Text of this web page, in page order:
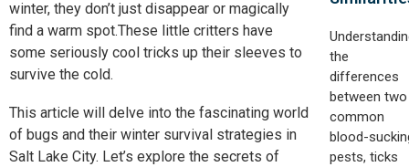
winter, they don’t just disappear or magically
find a warm spot.These little critters have
some seriously cool tricks up their sleeves to
survive the cold.
This article will delve into the fascinating world
of bugs and their winter survival strategies in
Salt Lake City. Let’s explore the secrets of
the
differences
between two
common
blood-
pests, ticks